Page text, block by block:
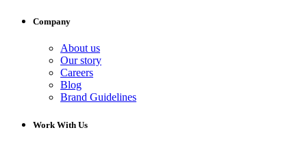
Company
About us
Our story
Careers
Blog
Brand Guidelines
Work With Us